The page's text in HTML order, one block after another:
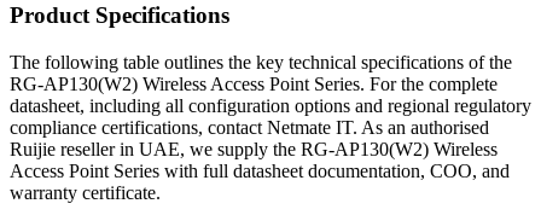
Product Specifications
The following table outlines the key technical specifications of the
RG-AP130(W2) Wireless Access Point Series. For the complete
datasheet, including all configuration options and regional regulatory
compliance certifications, contact Netmate IT. As an authorised
Ruijie reseller in UAE, we supply the RG-AP130(W2) Wireless
Access Point Series with full datasheet documentation, COO, and
warranty certificate.